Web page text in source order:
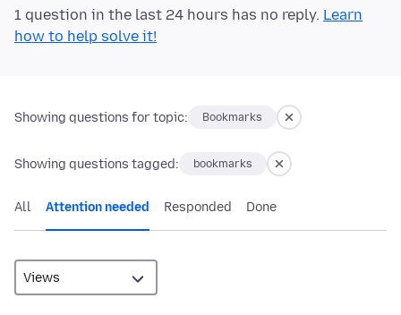
1 question in the last 24 hours has no reply. Learn
how to help solve it!
Showing questions for topic: Bookmarks
Showing questions tagged: bookmarks
All Attention needed Responded Done